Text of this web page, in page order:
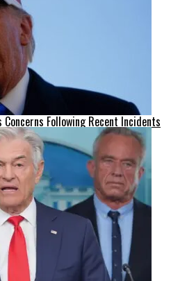
Concerns Following Recent Incidents